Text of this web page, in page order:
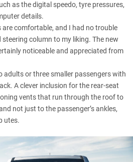
as the digital speedo, tyre pressures,
details.
are comfortable, and I had no trouble
column to my liking. The new
noticeable and appreciated from
adults or three smaller passengers with
A clever inclusion for the rear-seat
vents that run through the roof to
not just to the passenger’s ankles,
utes.